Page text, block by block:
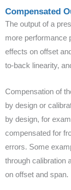
Compensated
The output of a
more performance
effects on offset
to-back linearity,
Compensation of
by design or
by design, for
compensated for
errors. Some
through calibration
on offset and span.